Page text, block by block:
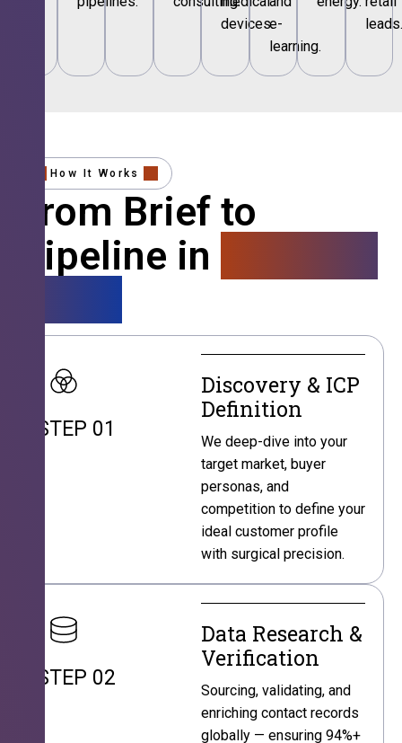
devices.e-
learning.
leads.
How It Works
From Brief to
Pipeline in
STEP 01
Discovery & ICP
Definition
We deep-dive into your
target market, buyer
personas, and
competition to define your
ideal customer profile
with surgical precision.
STEP 02
Data Research &
Verification
Sourcing, validating, and
enriching contact records
globally — ensuring 94%+